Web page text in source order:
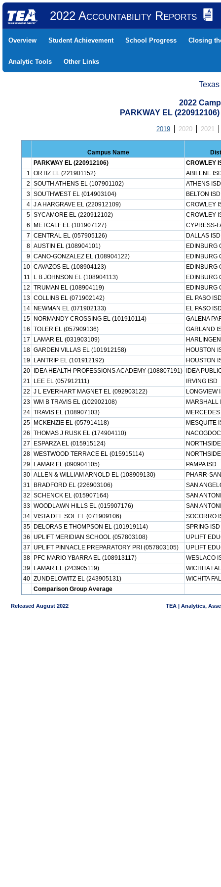
2022 Accountability Reports
Overview Student Achievement School Progress Closing
Analytic Tools Other Links
2022
PARKWAY EL
2019 2020 2021
Campus Name
PARKWAY EL (220912106)
CROWLEY
1 ORTIZ EL (221901152)
ABILENE
2 SOUTH ATHENS EL (107901102)
ATHENS ISD
3 SOUTHWEST EL (014903104)
BELTON ISD
4 J A HARGRAVE EL (220912109)
CROWLEY
5 SYCAMORE EL (220912102)
CROWLEY
6
METCALF EL (101907127)
CYPRESS-
7 CENTRAL EL (057905126)
DALLAS ISD
8 AUSTIN EL (108904101)
EDINBURG
9 CANO-GONZALEZ EL (108904122)
EDINBURG
10 CAVAZOS EL (108904123)
EDINBURG
11
L B JOHNSON EL (108904113)
EDINBURG
12 TRUMAN EL (108904119)
EDINBURG
13 COLLINS EL (071902142)
EL PASO
14
NEWMAN EL (071902133)
EL PASO
15
NORMANDY CROSSING EL (101910114)
GALENA
16 TOLER EL (057909136)
GARLAND
17
LAMAR EL (031903109)
18 GARDEN VILLAS EL (101912158)
HOUSTON
19
LANTRIP EL (101912192)
HOUSTON
20
IDEA HEALTH PROFESSIONS ACADEMY (108807191)
IDEA
21
LEE EL (057912111)
IRVING ISD
22 J L EVERHART MAGNET EL (092903122)
LONGVIEW
23 WM B TRAVIS EL (102902108)
MARSHALL
24 TRAVIS EL (108907103)
25
MCKENZIE EL (057914118)
MESQUITE
26 THOMAS J RUSK EL (174904110)
27
ESPARZA EL (015915124)
28 WESTWOOD TERRACE EL (015915114)
29
LAMAR EL (090904105)
PAMPA ISD
30 ALLEN & WILLIAM ARNOLD EL (108909130)
PHARR-
31
BRADFORD EL (226903106)
SAN
32 SCHENCK EL (015907164)
SAN
33 WOODLAWN HILLS EL (015907176)
SAN
34 VISTA DEL SOL EL (071909106)
SOCORRO
35
DELORAS E THOMPSON EL (101919114)
SPRING ISD
36
UPLIFT MERIDIAN SCHOOL (057803108)
UPLIFT
37
UPLIFT PINNACLE PREPARATORY PRI (057803105)
UPLIFT
38
PFC MARIO YBARRA EL (108913117)
WESLACO
39
LAMAR EL (243905119)
WICHITA
40 ZUNDELOWITZ EL (243905131)
WICHITA
Comparison Group Average
Released August 2022 TEA | Analytics,